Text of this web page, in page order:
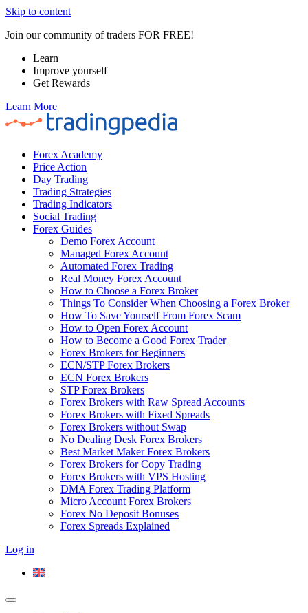
Skip to content
Join our community of traders FOR FREE!
Learn
Improve yourself
Get Rewards
Learn More
Forex Academy
Price Action
Day Trading
Trading Strategies
Trading Indicators
Social Trading
Forex Guides
Demo Forex Account
Managed Forex Account
Automated Forex Trading
Real Money Forex Account
How to Choose a Forex Broker
Things To Consider When Choosing a Forex Broker
How To Save Yourself From Forex Scam
How to Open Forex Account
How to Become a Good Forex Trader
Forex Brokers for Beginners
ECN/STP Forex Brokers
ECN Forex Brokers
STP Forex Brokers
Forex Brokers with Raw Spread Accounts
Forex Brokers with Fixed Spreads
Forex Brokers without Swap
No Dealing Desk Forex Brokers
Best Market Maker Forex Brokers
Forex Brokers for Copy Trading
Forex Brokers with VPS Hosting
DMA Forex Trading Platform
Micro Account Forex Brokers
Forex No Deposit Bonuses
Forex Spreads Explained
Log in